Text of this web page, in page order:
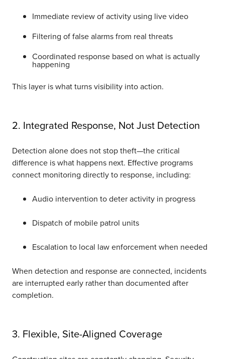
Immediate review of activity using live video
Filtering of false alarms from real threats
Coordinated response based on what is actually
happening
This layer is what turns visibility into action.
2. Integrated Response, Not Just Detection
Detection alone does not stop theft—thecritical
difference is what happens next. Effective programs
connect monitoring directly to response, including:
Audio intervention to deter activity in progress
Dispatch of mobile patrol units
Escalation to local law enforcement when needed
When detection and response are connected, incidents
are interrupted early rather than documented after
completion.
3. Flexible, Site-Aligned Coverage